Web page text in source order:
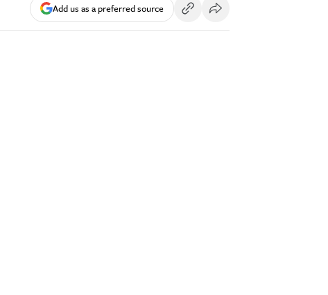
Add us as a preferred source